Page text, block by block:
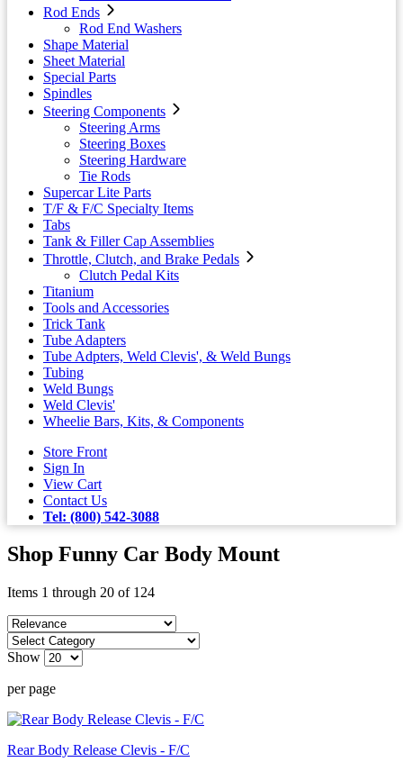
Rod Ends
Rod End Washers
Shape Material
Sheet Material
Special Parts
Spindles
Steering Components
Steering Arms
Steering Boxes
Steering Hardware
Tie Rods
Supercar Lite Parts
T/F & F/C Specialty Items
Tabs
Tank & Filler Cap Assemblies
Throttle, Clutch, and Brake Pedals
Clutch Pedal Kits
Titanium
Tools and Accessories
Trick Tank
Tube Adapters
Tube Adpters, Weld Clevis', & Weld Bungs
Tubing
Weld Bungs
Weld Clevis'
Wheelie Bars, Kits, & Components
Store Front
Sign In
View Cart
Contact Us
Tel: (800) 542-3088
Shop Funny Car Body Mount
Items 1 through 20 of 124
Show
per page
Rear Body Release Clevis - F/C